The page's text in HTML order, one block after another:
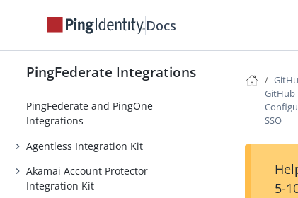
Docs
PingFederate Integrations
PingFederate and PingOne
Integrations
Agentless Integration Kit
Akamai Account Protector
Integration Kit
GitHub
SSO
5-